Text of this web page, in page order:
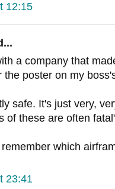
12:15
a company that
the poster on my
safe. It's just very,
of these are often
which
23:41